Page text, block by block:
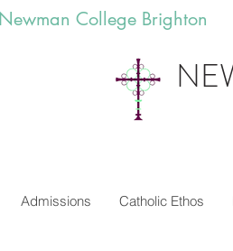
Newman College Brighton
Admissions Catholic Ethos